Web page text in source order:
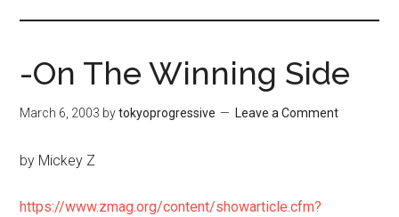
-On The Winning Side
March 6, 2003 bytokyoprogressive Leave a Comment
by Mickey Z
https://www.zmag.org/content/showarticle.cfm?